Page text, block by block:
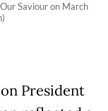
Saviour on March
President